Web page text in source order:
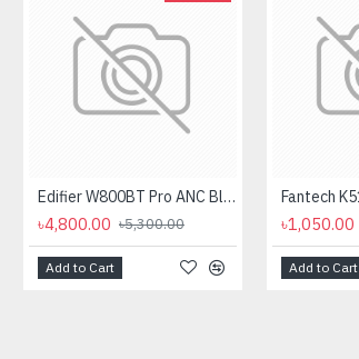
Edifier W800BT Pro ANC Bluetooth Headphone
৳4,800.00 ৳5,300.00
Add to Cart
৳1,050.00
Add to Cart